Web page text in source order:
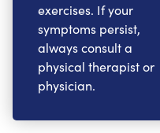
exercises. If your
symptoms persist,
always consult a
physical therapist or
physician.